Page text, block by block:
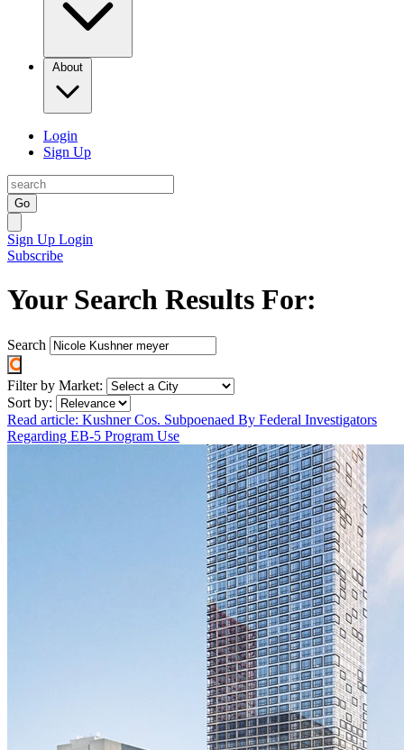
About
Login
Sign Up
Go
Sign Up Login
Subscribe
Your Search Results For:
Search
Filter by Market:
Sort by:
Read article: Kushner Cos. Subpoenaed By Federal Investigators
Regarding EB-5 Program Use